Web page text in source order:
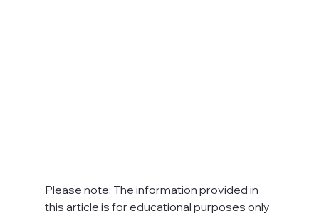
Please note: The information provided in
this article is for educational purposes only